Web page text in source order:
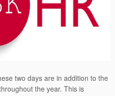
two days are in addition to the
the year. This is